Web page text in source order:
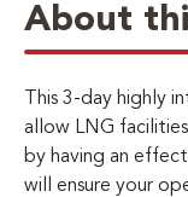
About
This 3-day highly
allow LNG
by having an
will ensure your